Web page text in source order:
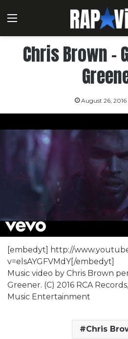
Menu
Chris Brown –
August 26, 2016
[embedyt] http://
v=elsAYGFVMdY[/embedyt]
Music video by Chris Brown
Greener. (C) 2016 RCA
Music Entertainment
Chris